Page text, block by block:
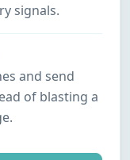
signals.
and send
of blasting a